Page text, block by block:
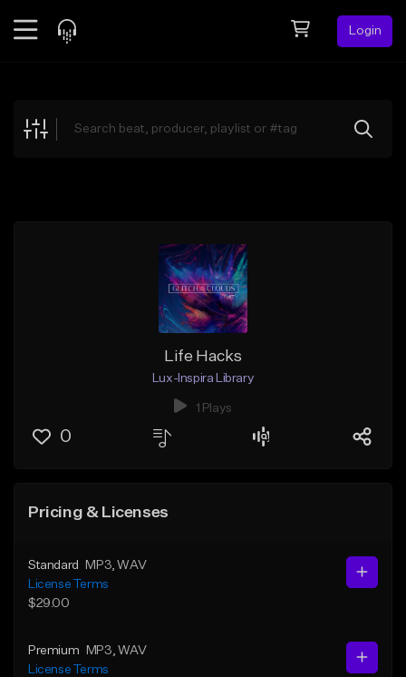
Login
Explore
Life Hacks
Lux-Inspira Library
1 Plays
0
Pricing & Licenses
Standard MP3 , WAV
License Terms
$29.00
Premium MP3 , WAV
License Terms